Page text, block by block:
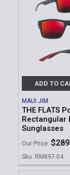
ADD TO
MAUI JIM
THE FLATS
Rectangular
Sunglasses
Our Price:
Sku: RM897-04